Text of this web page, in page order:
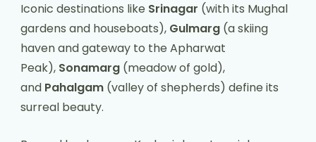
Iconic destinations like Srinagar (with its Mughal
gardens and houseboats), Gulmarg (a skiing
haven and gateway to the Apharwat
Peak), Sonamarg (meadow of gold),
and Pahalgam (valley of shepherds) define its
surreal beauty.